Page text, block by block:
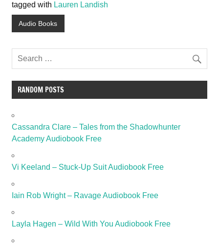
tagged with Lauren Landish
Audio Books
RANDOM POSTS
Cassandra Clare – Tales from the Shadowhunter
Academy Audiobook Free
Vi Keeland – Stuck-Up Suit Audiobook Free
Iain Rob Wright – Ravage Audiobook Free
Layla Hagen – Wild With You Audiobook Free